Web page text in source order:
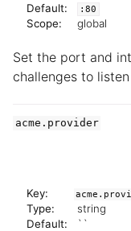
Default:
:80
Scope: global
Set the port and
challenges to
acme.provider
Key:
Type:
string
Default:
``